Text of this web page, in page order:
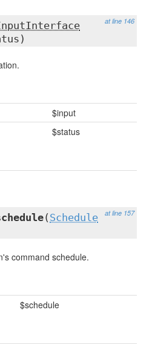
at line 146
$input
$status
at line 157
( Schedule
command schedule.
$schedule